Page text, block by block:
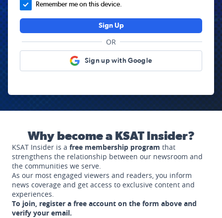
Remember me on this device.
Sign Up
OR
Sign up with Google
Why become a KSAT Insider?
KSAT Insider is a free membership program that
strengthens the relationship between our newsroom and
the communities we serve.
As our most engaged viewers and readers, you inform
news coverage and get access to exclusive content and
experiences.
To join, register a free account on the form above and
verify your email.